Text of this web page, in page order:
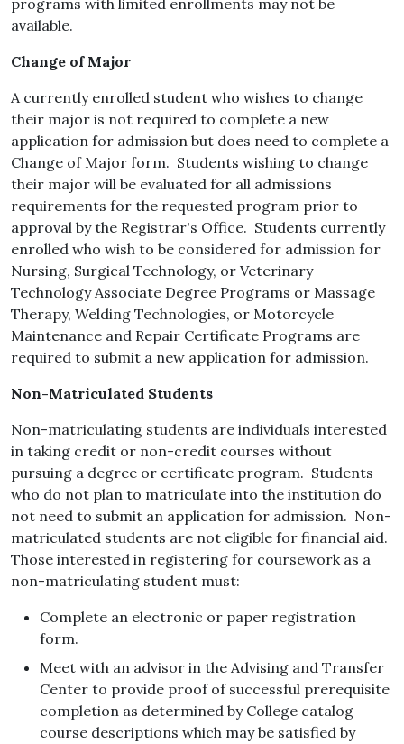
programs with limited enrollments may not be
available.
Change of Major
A currently enrolled student who wishes to change
their major is not required to complete a new
application for admission but does need to complete a
Change of Major form. Students wishing to change
their major will be evaluated for all admissions
requirements for the requested program prior to
approval by the Registrar's Office. Students currently
enrolled who wish to be considered for admission for
Nursing, Surgical Technology, or Veterinary
Technology Associate Degree Programs or Massage
Therapy, Welding Technologies, or Motorcycle
Maintenance and Repair Certificate Programs are
required to submit a new application for admission.
Non-Matriculated Students
Non-matriculating students are individuals interested
in taking credit or non-credit courses without
pursuing a degree or certificate program. Students
who do not plan to matriculate into the institution do
not need to submit an application for admission. Non-
matriculated students are not eligible for financial aid.
Those interested in registering for coursework as a
non-matriculating student must:
Complete an electronic or paper registration
form.
Meet with an advisor in the Advising and Transfer
Center to provide proof of successful prerequisite
completion as determined by College catalog
course descriptions which may be satisfied by